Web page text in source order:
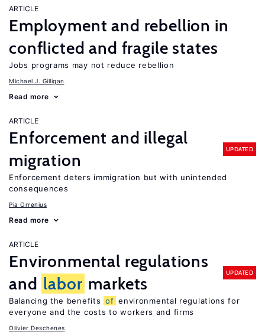
ARTICLE
Employment and rebellion in
conflicted and fragile states
Jobs programs may not reduce rebellion
Michael J. Gilligan
Read more
ARTICLE
Enforcement and illegal
migration
UPDATED
Enforcement deters immigration but with unintended
consequences
Pia Orrenius
Read more
ARTICLE
Environmental regulations
and labor markets
UPDATED
Balancing the benefits of environmental regulations for
everyone and the costs to workers and firms
Olivier Deschenes